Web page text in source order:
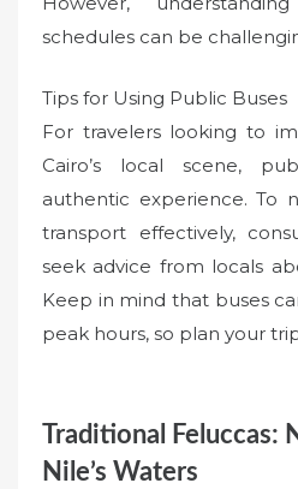
schedules can be
Tips for Using Public Buses
For travelers looking to
Cairo’s local scene,
authentic experience. To
transport effectively,
seek advice from locals
Keep in mind that buses
peak hours, so plan your
Traditional Feluccas:
Nile’s Waters